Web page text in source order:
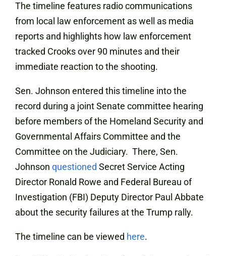
The timeline features radio communications
from local law enforcement as well as media
reports and highlights how law enforcement
tracked Crooks over 90 minutes and their
immediate reaction to the shooting.
Sen. Johnson entered this timeline into the
record during a joint Senate committee hearing
before members of the Homeland Security and
Governmental Affairs Committee and the
Committee on the Judiciary. There, Sen.
Johnson questioned Secret Service Acting
Director Ronald Rowe and Federal Bureau of
Investigation (FBI) Deputy Director Paul Abbate
about the security failures at the Trump rally.
The timeline can be viewed here.